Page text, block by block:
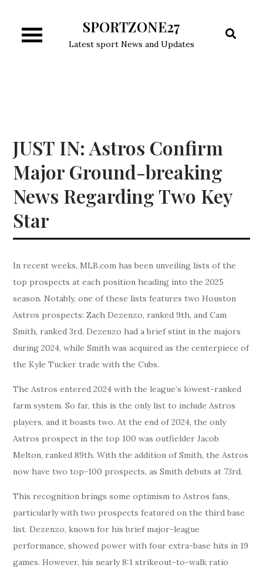
content
SPORTZONE27
Latest sport News and Updates
JUST IN: Astros Confirm
Major Ground-breaking
News Regarding Two Key
Star
In recent weeks, MLB.com has been unveiling lists of the
top prospects at each position heading into the 2025
season. Notably, one of these lists features two Houston
Astros prospects: Zach Dezenzo, ranked 9th, and Cam
Smith, ranked 3rd. Dezenzo had a brief stint in the majors
during 2024, while Smith was acquired as the centerpiece of
the Kyle Tucker trade with the Cubs.
The Astros entered 2024 with the league’s lowest-ranked
farm system. So far, this is the only list to include Astros
players, and it boasts two. At the end of 2024, the only
Astros prospect in the top 100 was outfielder Jacob
Melton, ranked 89th. With the addition of Smith, the Astros
now have two top-100 prospects, as Smith debuts at 73rd.
This recognition brings some optimism to Astros fans,
particularly with two prospects featured on the third base
list. Dezenzo, known for his brief major-league
performance, showed power with four extra-base hits in 19
games. However, his nearly 8:1 strikeout-to-walk ratio